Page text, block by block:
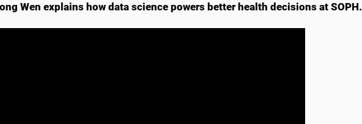
Wen explains how data science powers better health decisions at SOPH.